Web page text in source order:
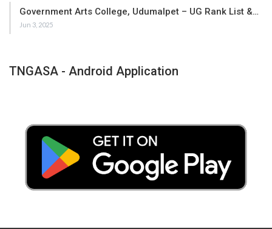
Government Arts College, Udumalpet – UG Rank List &…
Jun 3, 2025
TNGASA - Android Application